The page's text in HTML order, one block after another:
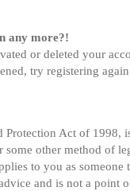
any more?!
or deleted your
try registering
Protection Act of
some other method of
to you as
and is not a point